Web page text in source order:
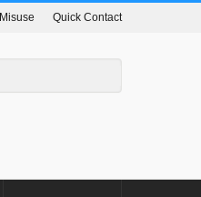
Quick Contact
Misuse